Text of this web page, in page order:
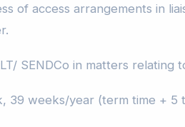
of access arrangements in
SENDCo in matters relating
39 weeks/year (term time + 5